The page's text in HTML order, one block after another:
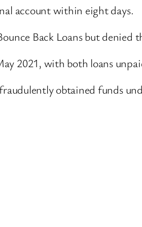
account within eight days.
Back Loans but denied
2021, with both loans
obtained funds